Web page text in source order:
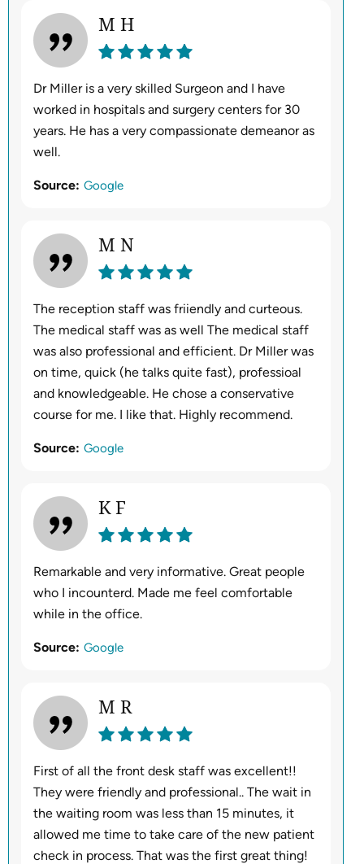
M H
Dr Miller is a very skilled Surgeon and I have
worked in hospitals and surgery centers for 30
years. He has a very compassionate demeanor as
well.
Source: Google
M N
The reception staff was friiendly and curteous.
The medical staff was as well The medical staff
was also professional and efficient. Dr Miller was
on time, quick (he talks quite fast), professioal
and knowledgeable. He chose a conservative
course for me. I like that. Highly recommend.
Source: Google
K F
Remarkable and very informative. Great people
who I incounterd. Made me feel comfortable
while in the office.
Source: Google
M R
First of all the front desk staff was excellent!!
They were friendly and professional.. The wait in
the waiting room was less than 15 minutes, it
allowed me time to take care of the new patient
check in process. That was the first great thing!